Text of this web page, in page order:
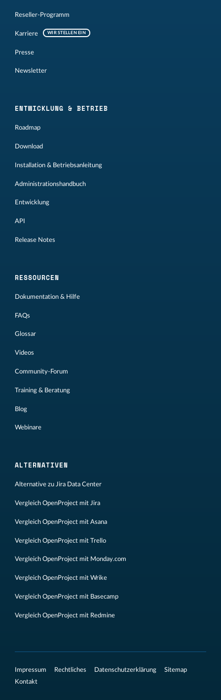
Reseller-Programm
Karriere WIR STELLEN EIN
Presse
Newsletter
ENTWICKLUNG & BETRIEB
Roadmap
Download
Installation & Betriebsanleitung
Administrationshandbuch
Entwicklung
API
Release Notes
RESSOURCEN
Dokumentation & Hilfe
FAQs
Glossar
Videos
Community-Forum
Training & Beratung
Blog
Webinare
ALTERNATIVEN
Alternative zu Jira Data Center
Vergleich OpenProject mit Jira
Vergleich OpenProject mit Asana
Vergleich OpenProject mit Trello
Vergleich OpenProject mit Monday.com
Vergleich OpenProject mit Wrike
Vergleich OpenProject mit Basecamp
Vergleich OpenProject mit Redmine
Impressum Rechtliches Datenschutzerklärung
Sitemap
Kontakt